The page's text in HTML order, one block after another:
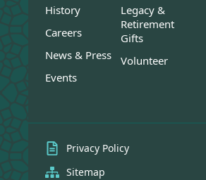
History
Careers
News & Press
Events
Legacy &
Retirement
Gifts
Volunteer
Privacy Policy
Sitemap